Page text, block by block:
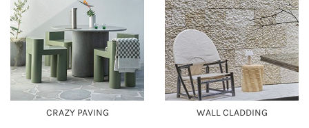
CRAZY PAVING WALL CLADDING